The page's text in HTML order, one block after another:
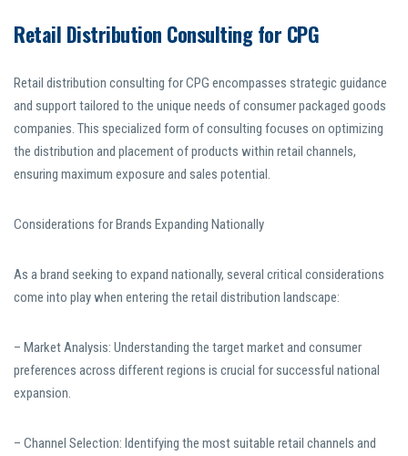
Retail Distribution Consulting for CPG
Retail distribution consulting for CPG encompasses strategic guidance
and support tailored to the unique needs of consumer packaged goods
companies. This specialized form of consulting focuses on optimizing
the distribution and placement of products within retail channels,
ensuring maximum exposure and sales potential.
Considerations for Brands Expanding Nationally
As a brand seeking to expand nationally, several critical considerations
come into play when entering the retail distribution landscape:
– Market Analysis: Understanding the target market and consumer
preferences across different regions is crucial for successful national
expansion.
– Channel Selection: Identifying the most suitable retail channels and